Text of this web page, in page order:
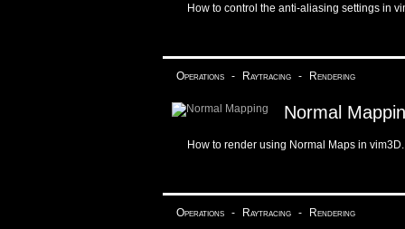
How to control the anti-aliasing settings in
Operations - Raytracing - Rendering
Normal
How to render using Normal Maps in vim3D.
Operations - Raytracing - Rendering